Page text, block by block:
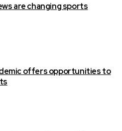
are changing sports
offers opportunities to